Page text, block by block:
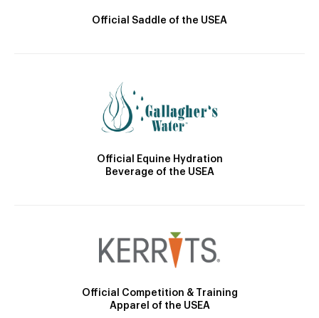
Official Saddle of the USEA
Official Equine Hydration
Beverage of the USEA
Official Competition & Training
Apparel of the USEA